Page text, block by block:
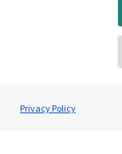
Privacy PolicyDaniel Kerry
Horizon
Contact us